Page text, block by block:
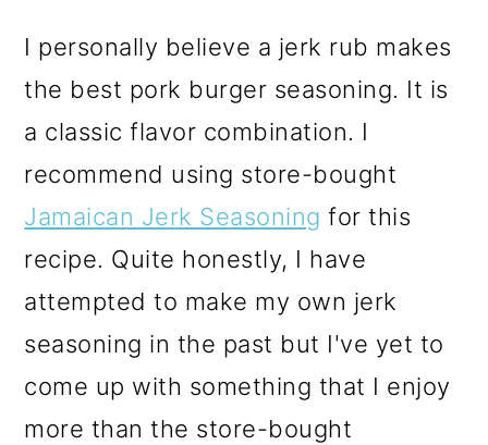
I personally believe a jerk rub makes
the best pork burger seasoning. It is
a classic flavor combination. I
recommend using store-bought
Jamaican Jerk Seasoning for this
recipe. Quite honestly, I have
attempted to make my own jerk
seasoning in the past but I've yet to
come up with something that I enjoy
more than the store-bought